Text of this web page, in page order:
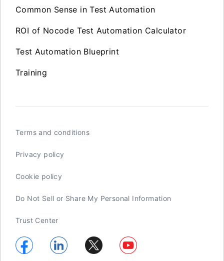
Common Sense in Test Automation
ROI of Nocode Test Automation Calculator
Test Automation Blueprint
Training
Terms and conditions
Privacy policy
Cookie policy
Do Not Sell or Share My Personal Information
Trust Center